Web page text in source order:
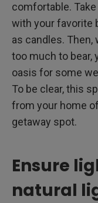
comfortable.
with your favorite
as candles.
too much to bear,
oasis for some
To be clear, this
from your home
getaway spot.
Ensure
natural